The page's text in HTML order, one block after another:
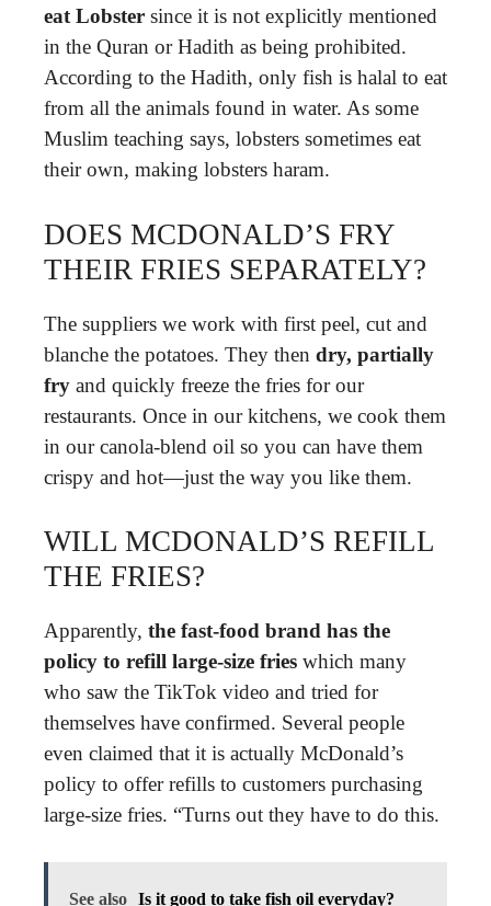
eat Lobster since it is not explicitly mentioned
in the Quran or Hadith as being prohibited.
According to the Hadith, only fish is halal to eat
from all the animals found in water. As some
Muslim teaching says, lobsters sometimes eat
their own, making lobsters haram.
DOES MCDONALD’S FRY
THEIR FRIES SEPARATELY?
The suppliers we work with first peel, cut and
blanche the potatoes. They then dry, partially
fry and quickly freeze the fries for our
restaurants. Once in our kitchens, we cook them
in our canola-blend oil so you can have them
crispy and hot—just the way you like them.
WILL MCDONALD’S REFILL
THE FRIES?
Apparently, the fast-food brand has the
policy to refill large-size fries which many
who saw the TikTok video and tried for
themselves have confirmed. Several people
even claimed that it is actually McDonald’s
policy to offer refills to customers purchasing
large-size fries. “Turns out they have to do this.
See also Is it good to take fish oil everyday?